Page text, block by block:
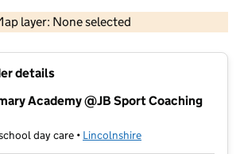
layer: None selected
Contains OS data © Crown copyright and database rights 2026
details
Academy @JB Sport Coaching
day care • Lincolnshire